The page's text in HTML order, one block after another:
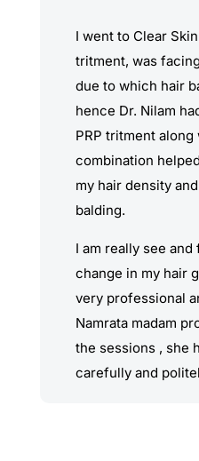
I went to Clear
tritment, was
due to which hair
hence Dr. Nilam
PRP tritment
combination
my hair density
balding.
I am really see
change in my hair
very professional
Namrata madam
the sessions , she
carefully and